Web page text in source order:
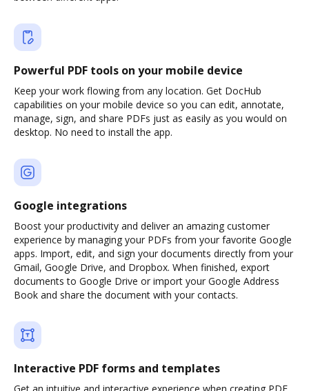
Powerful PDF tools on your mobile device
Keep your work flowing from any location. Get DocHub
capabilities on your mobile device so you can edit, annotate,
manage, sign, and share PDFs just as easily as you would on
desktop. No need to install the app.
Google integrations
Boost your productivity and deliver an amazing customer
experience by managing your PDFs from your favorite Google
apps. Import, edit, and sign your documents directly from your
Gmail, Google Drive, and Dropbox. When finished, export
documents to Google Drive or import your Google Address
Book and share the document with your contacts.
Interactive PDF forms and templates